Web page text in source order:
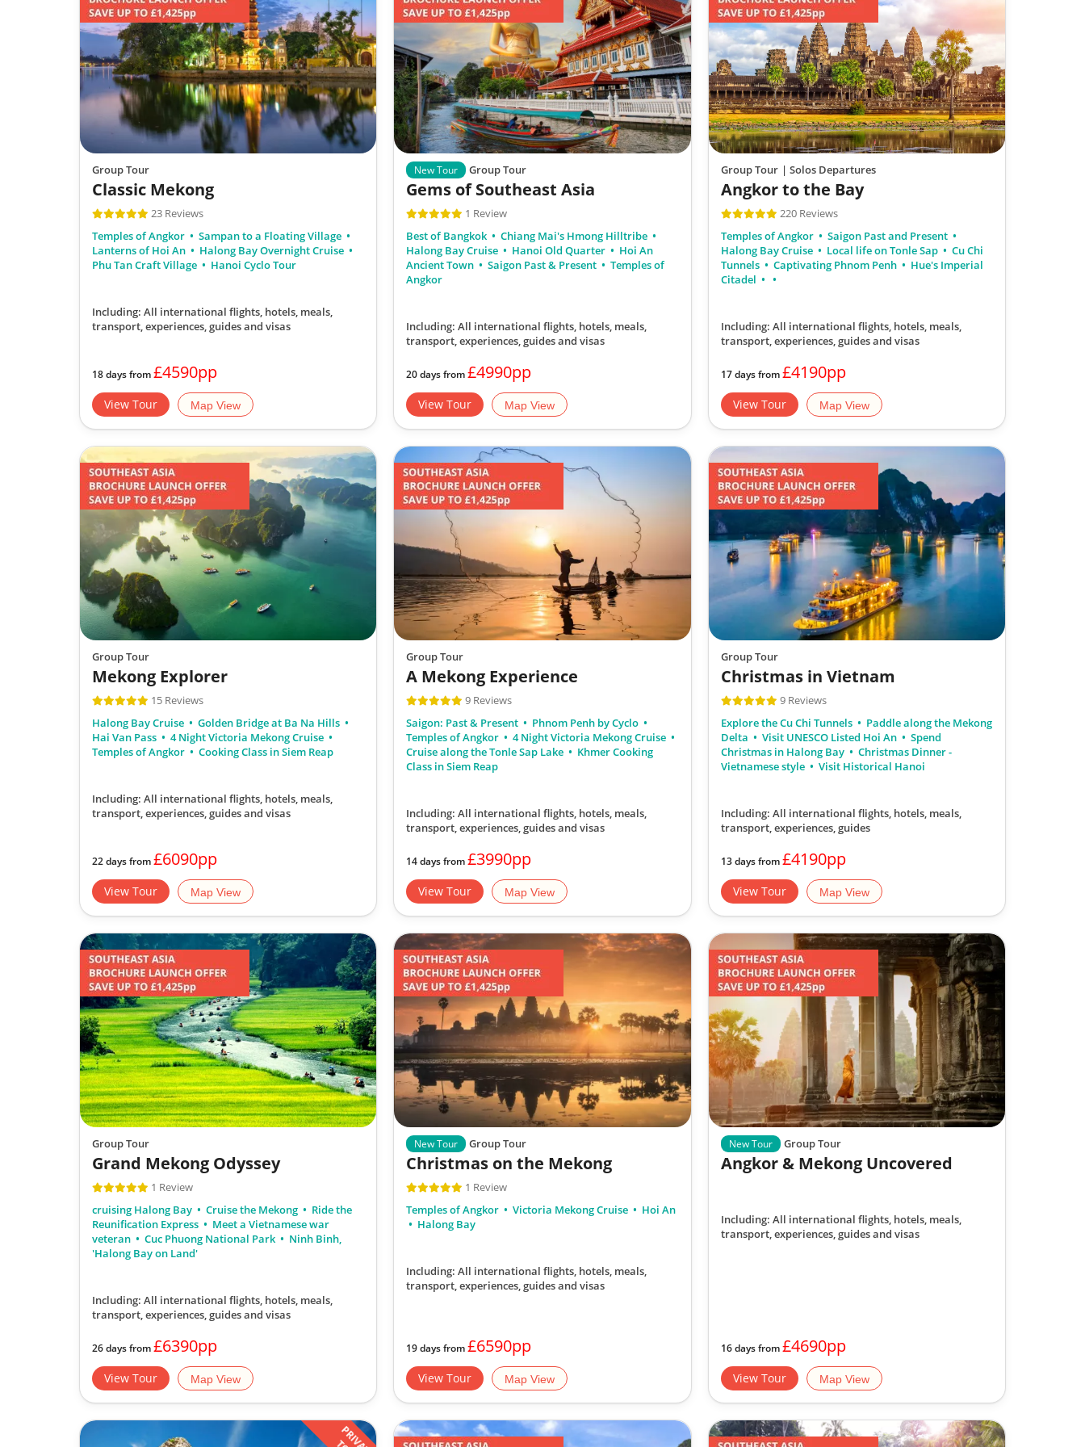
Group Tour
Classic Mekong
23 Reviews
Temples of Angkor
Sampan to a Floating Village
Lanterns of Hoi An
Halong Bay Overnight Cruise
Phu Tan Craft Village
Hanoi Cyclo Tour
Including: All international flights, hotels, meals,
transport, experiences, guides and visas
18 days from£4590pp
View Tour Map View
New Tour Group Tour
Gems of Southeast Asia
1 Review
Best of Bangkok
Chiang Mai's Hmong Hilltribe
Halong Bay Cruise
Hanoi Old Quarter
Hoi An
Ancient Town
Saigon Past & Present
Temples of
Angkor
Including: All international flights, hotels, meals,
transport, experiences, guides and visas
20 days from£4990pp
View Tour Map View
Group Tour | Solos Departures
Angkor to the Bay
220 Reviews
Temples of Angkor
Saigon Past and Present
Halong Bay Cruise
Local life on Tonle Sap
Cu Chi
Tunnels
Captivating Phnom Penh
Hue's Imperial
Citadel
Including: All international flights, hotels, meals,
transport, experiences, guides and visas
17 days from£4190pp
View Tour Map View
Group Tour
Mekong Explorer
15 Reviews
Halong Bay Cruise
Golden Bridge at Ba Na Hills
Hai Van Pass
4 Night Victoria Mekong Cruise
Temples of Angkor
Cooking Class in Siem Reap
Including: All international flights, hotels, meals,
transport, experiences, guides and visas
22 days from£6090pp
View Tour Map View
Group Tour
A Mekong Experience
9 Reviews
Saigon: Past & Present
Phnom Penh by Cyclo
Temples of Angkor
4 Night Victoria Mekong Cruise
Cruise along the Tonle Sap Lake
Khmer Cooking
Class in Siem Reap
Including: All international flights, hotels, meals,
transport, experiences, guides and visas
14 days from£3990pp
View Tour Map View
Group Tour
Christmas in Vietnam
9 Reviews
Explore the Cu Chi Tunnels
Paddle along the Mekong
Delta
Visit UNESCO Listed Hoi An
Spend
Christmas in Halong Bay
Christmas Dinner -
Vietnamese style
Visit Historical Hanoi
Including: All international flights, hotels, meals,
transport, experiences, guides
13 days from£4190pp
View Tour Map View
Group Tour
Grand Mekong Odyssey
1 Review
cruising Halong Bay
Cruise the Mekong
Ride the
Reunification Express
Meet a Vietnamese war
veteran
Cuc Phuong National Park
Ninh Binh,
'Halong Bay on Land'
Including: All international flights, hotels, meals,
transport, experiences, guides and visas
26 days from£6390pp
View Tour Map View
New Tour Group Tour
Christmas on the Mekong
1 Review
Temples of Angkor
Victoria Mekong Cruise
Hoi An
Halong Bay
Including: All international flights, hotels, meals,
transport, experiences, guides and visas
19 days from£6590pp
View Tour Map View
New Tour Group Tour
Angkor & Mekong Uncovered
Including: All international flights, hotels, meals,
transport, experiences, guides and visas
16 days from£4690pp
View Tour Map View